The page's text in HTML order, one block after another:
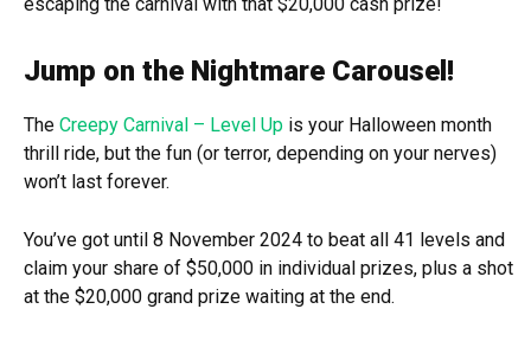
Jump on the Nightmare Carousel!
The Creepy Carnival – Level Up is your Halloween month
thrill ride, but the fun (or terror, depending on your nerves)
won’t last forever.
You’ve got until 8 November 2024 to beat all 41 levels and
claim your share of $50,000 in individual prizes, plus a shot
at the $20,000 grand prize waiting at the end.